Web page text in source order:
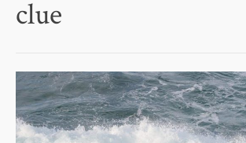
clue